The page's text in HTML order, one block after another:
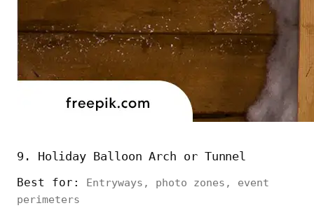
9. Holiday Balloon Arch or Tunnel
Best for:
Entryways, photo zones, event
perimeters